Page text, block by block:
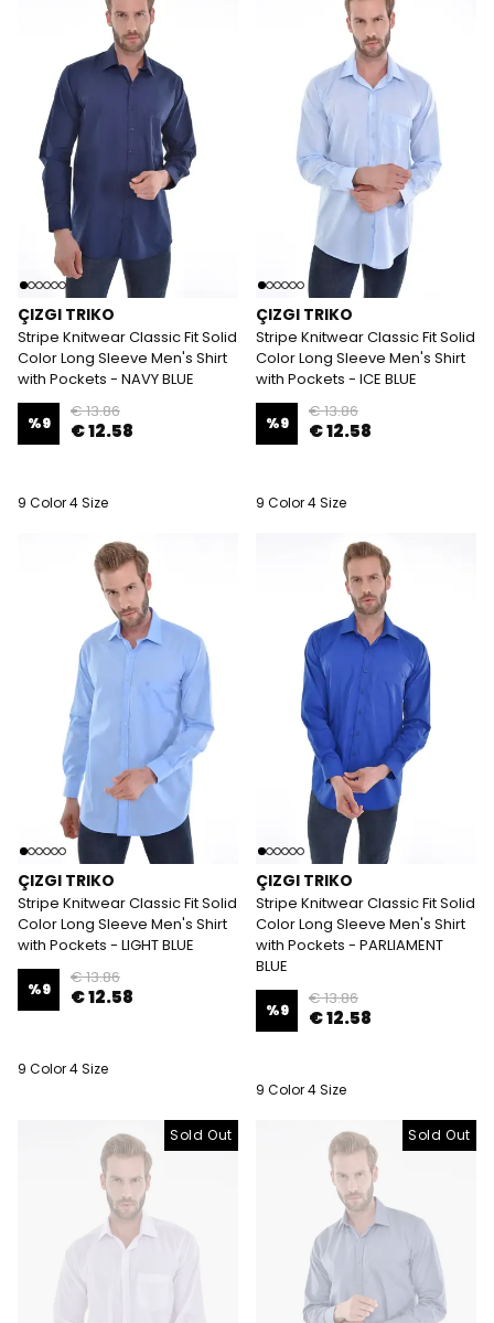
ÇIZGI TRIKO
Stripe Knitwear Classic Fit Solid
Color Long Sleeve Men's Shirt
with Pockets - NAVY BLUE
%9
€ 13.86
€ 12.58
9 Color 4 Size
ÇIZGI TRIKO
Stripe Knitwear Classic Fit Solid
Color Long Sleeve Men's Shirt
with Pockets - ICE BLUE
%9
€ 13.86
€ 12.58
9 Color 4 Size
ÇIZGI TRIKO
Stripe Knitwear Classic Fit Solid
Color Long Sleeve Men's Shirt
with Pockets - LIGHT BLUE
%9
€ 13.86
€ 12.58
9 Color 4 Size
ÇIZGI TRIKO
Stripe Knitwear Classic Fit Solid
Color Long Sleeve Men's Shirt
with Pockets - PARLIAMENT
BLUE
%9
€ 13.86
€ 12.58
9 Color 4 Size
Sold Out Sold Out
Sold Out